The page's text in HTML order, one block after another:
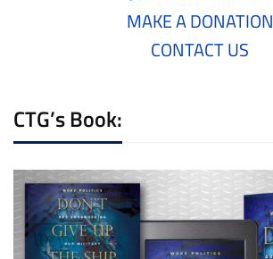
MAKE A DONATION
CONTACT US
CTG’s Book: